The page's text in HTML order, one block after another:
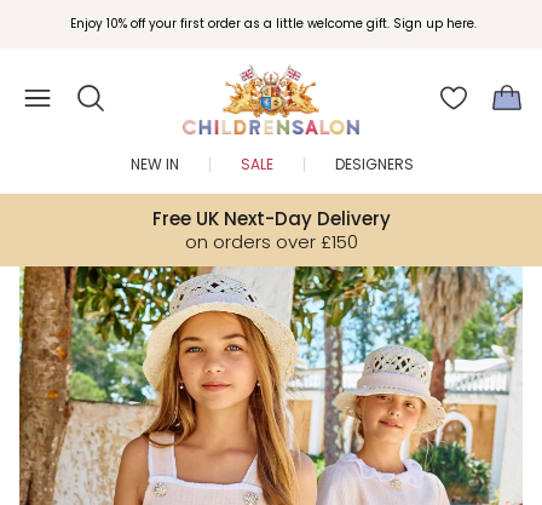
Enjoy 10% off your first order as a little welcome gift. Sign up here.
Join Childrensalon Rewards and unlock exclusive treats as you shop.
Free UK Next-Day Delivery
on orders over £150
NEW IN SALE DESIGNERS